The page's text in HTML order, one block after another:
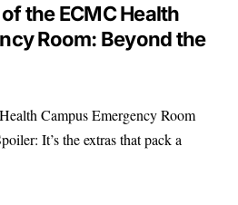
the ECMC Health
Room: Beyond the
Campus Emergency Room
It’s the extras that pack a